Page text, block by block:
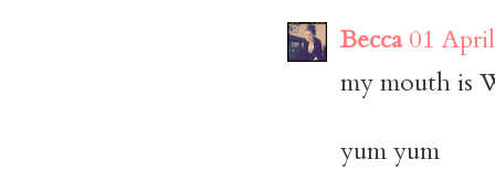
Becca 01
my mouth is
yum yum